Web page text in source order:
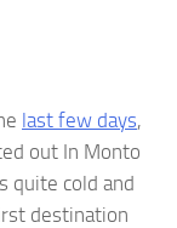
last few days,
out In Monto
quite cold and
destination